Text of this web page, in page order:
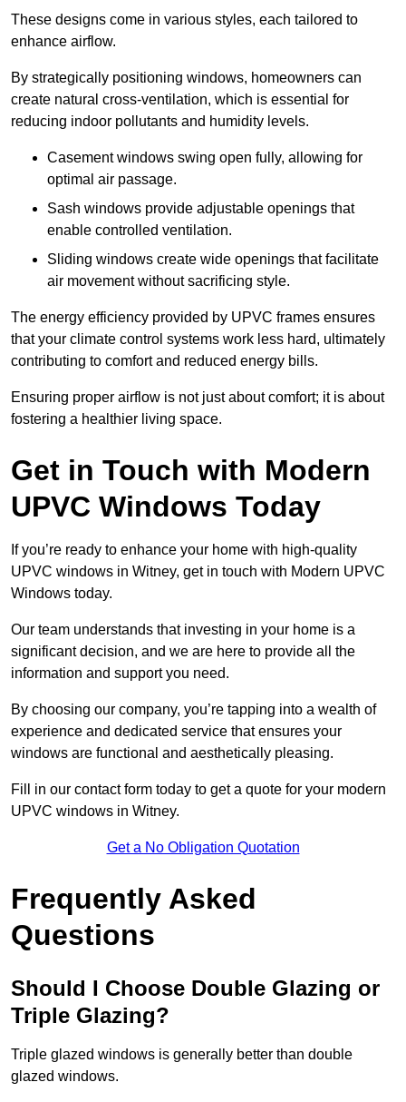
These designs come in various styles, each tailored to
enhance airflow.
By strategically positioning windows, homeowners can
create natural cross-ventilation, which is essential for
reducing indoor pollutants and humidity levels.
Casement windows swing open fully, allowing for
optimal air passage.
Sash windows provide adjustable openings that
enable controlled ventilation.
Sliding windows create wide openings that facilitate
air movement without sacrificing style.
The energy efficiency provided by UPVC frames ensures
that your climate control systems work less hard, ultimately
contributing to comfort and reduced energy bills.
Ensuring proper airflow is not just about comfort; it is about
fostering a healthier living space.
Get in Touch with Modern
UPVC Windows Today
If you’re ready to enhance your home with high-quality
UPVC windows in Witney, get in touch with Modern UPVC
Windows today.
Our team understands that investing in your home is a
significant decision, and we are here to provide all the
information and support you need.
By choosing our company, you’re tapping into a wealth of
experience and dedicated service that ensures your
windows are functional and aesthetically pleasing.
Fill in our contact form today to get a quote for your modern
UPVC windows in Witney.
Get a No Obligation Quotation
Frequently Asked
Questions
Should I Choose Double Glazing or
Triple Glazing?
Triple glazed windows is generally better than double
glazed windows.